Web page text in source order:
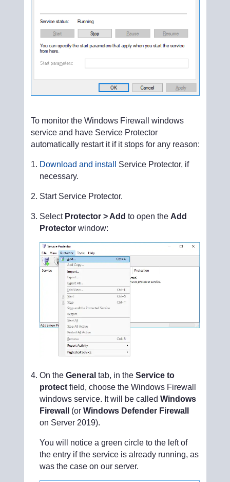
To monitor the Windows Firewall windows
service and have Service Protector
automatically restart it if it stops for any reason:
Download and install
Service Protector, if
necessary.
Start Service Protector.
Select Protector > Add to open the Add
Protectorwindow:
On the General tab, in the Service to
protectfield, choose the Windows Firewall
windows service. It will be called Windows
Firewall
(or Windows Defender Firewall
on Server 2019).
You will notice a green circle to the left of
the entry if the service is already running, as
was the case on our server.